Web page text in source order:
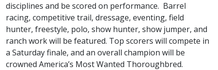
disciplines and be scored on performance. Barrel
racing, competitive trail, dressage, eventing, field
hunter, freestyle, polo, show hunter, show jumper, and
ranch work will be featured. Top scorers will compete in
a Saturday finale, and an overall champion will be
crowned America’s Most Wanted Thoroughbred.